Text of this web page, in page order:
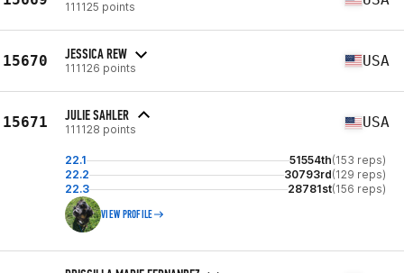
111125 points
15670 JESSICA REW
111126 points USA
15671 JULIE SAHLER
111128 points USA
22.1 51554th(153 reps)
22.2
30793rd(129 reps)
22.3
28781st(156 reps)
VIEW PROFILE